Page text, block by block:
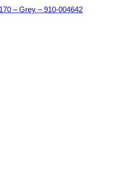
– Grey – 910-004642